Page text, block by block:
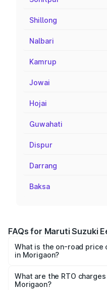
Shillong
Nalbari
Kamrup
Jowai
Hojai
Guwahati
Dispur
Darrang
Baksa
FAQs for Maruti Suzuki
What is the on-road price
in Morigaon?
₹5.21 Lakhs and ₹6.36
cities based on
What are the RTO
Morigaon?